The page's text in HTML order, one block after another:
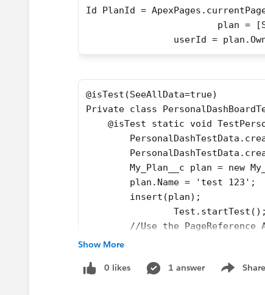
Id PlanId =
plan
userId =
@isTest(SeeAllData=true)
Private class
@isTest static void
My_Plan__c plan = new
        plan.Name = 'test 123';
        insert(plan);
		Test.startTest();
//Use the PageReference
//    PageReference pageRef
//
Show More
0 likes 1 answer Share
Show menu